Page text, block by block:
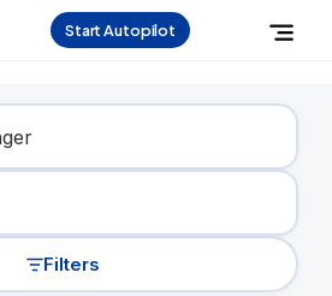
Start Autopilot
Job
Filters